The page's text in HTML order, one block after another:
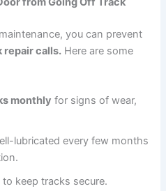
you can prevent
repair calls. Here are some
monthly for signs of wear,
lubricated every few months
to keep tracks secure.